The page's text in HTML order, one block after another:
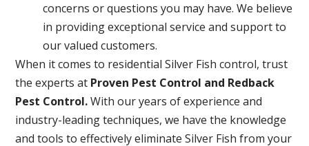
concerns or questions you may have. We believe
in providing exceptional service and support to
our valued customers.
When it comes to residential Silver Fish control, trust
the experts at Proven Pest Control and Redback
Pest Control.With our years of experience and
industry-leading techniques, we have the knowledge
and tools to effectively eliminate Silver Fish from your